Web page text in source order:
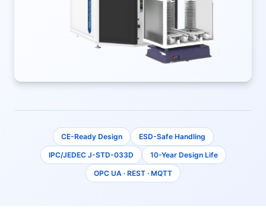
CE-Ready Design ESD-Safe Handling
IPC/JEDEC J-STD-033D 10-Year Design Life
OPC UA · REST · MQTT